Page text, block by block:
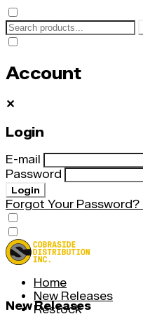
Account
✕
Login
E-mail
Password
Login
Forgot Your Password?
Home
New Releases
Restock
New Releases